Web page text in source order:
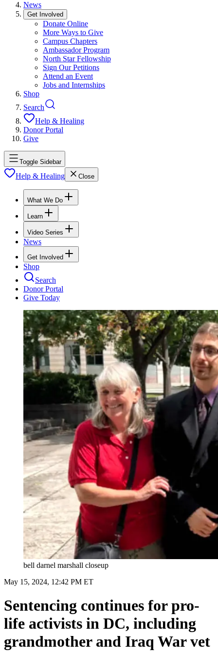
News
Get Involved
Donate Online
More Ways to Give
Campus Chapters
Ambassador Program
North Star Fellowship
Sign Our Petitions
Attend an Event
Jobs and Internships
Shop
Search
Help & Healing
Donor Portal
Give
Toggle Sidebar
Help & Healing Close
What We Do
Learn
Video Series
News
Get Involved
Shop
Search
Donor Portal
Give Today
bell darnel marshall closeup
May 15, 2024, 12:42 PM ET
Sentencing continues for pro-
life activists in DC, including
grandmother and Iraq War vet